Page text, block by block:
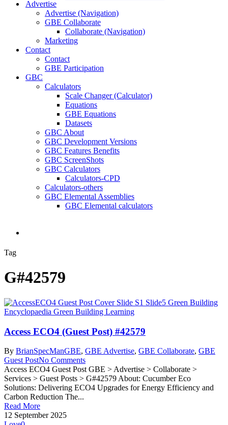
Advertise
Advertise (Navigation)
GBE Collaborate
Collaborate (Navigation)
Marketing
Contact
Contact
GBE Participation
GBC
Calculators
Scale Changer (Calculator)
Equations
GBE Equations
Datasets
GBC About
GBC Development Versions
GBC Features Benefits
GBC ScreenShots
GBC Calculators
Calculators-CPD
Calculators-others
GBC Elemental Assemblies
GBC Elemental calculators
search
Tag
G#42579
Access ECO4 (Guest Post) #42579
By BrianSpecManGBE, GBE Advertise, GBE Collaborate, GBE
Guest PostNo Comments
Access ECO4 Guest Post GBE > Advertise > Collaborate >
Services > Guest Posts > G#42579 About: Cucumber Eco
Solutions: Delivering ECO4 Upgrades for Energy Efficiency and
Carbon Reduction The...
Read More
12 September 2025